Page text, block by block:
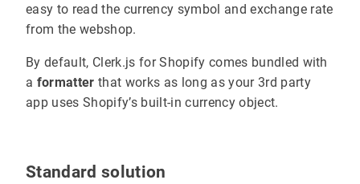
easy to read the currency symbol and exchange rate
from the webshop.
By default, Clerk.js for Shopify comes bundled with
a formatter that works as long as your 3rd party
app uses Shopify’s built-in currency object.
Standard solution